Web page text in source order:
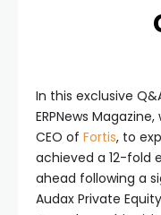
In this exclusive
ERPNews
CEO of Fortis, to
achieved a 12-fold
ahead following a
Audax Private